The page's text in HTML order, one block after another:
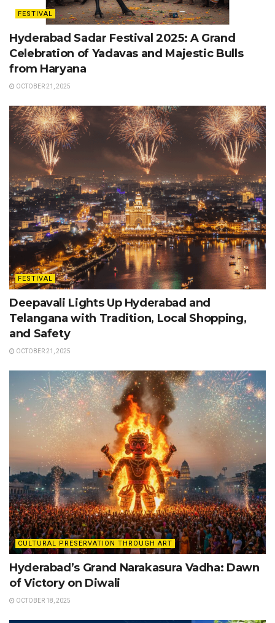
FESTIVAL
Hyderabad Sadar Festival 2025: A Grand
Celebration of Yadavas and Majestic Bulls
from Haryana
OCTOBER 21, 2025
FESTIVAL
Deepavali Lights Up Hyderabad and
Telangana with Tradition, Local Shopping,
and Safety
OCTOBER 21, 2025
CULTURAL PRESERVATION THROUGH ART
Hyderabad’s Grand Narakasura Vadha: Dawn
of Victory on Diwali
OCTOBER 18, 2025